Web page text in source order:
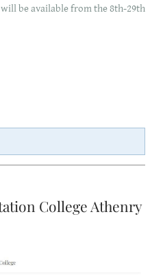
be available from the 8th-29th
College Athenry